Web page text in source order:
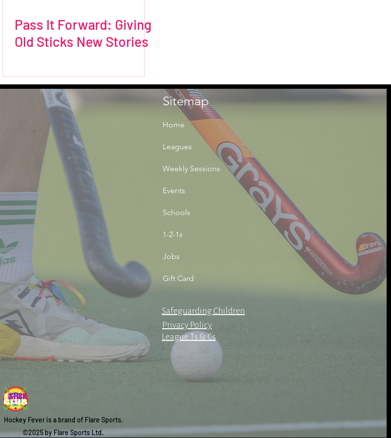
Pass It Forward: Giving
Old Sticks New Stories
Sitemap
Home
Leagues
Weekly Sessions
Events
Schools
1-2-1s
Jobs
Gift Card
Privacy Policy
Hockey Fever is a brand of Flare Sports.
©2025 by Flare Sports Ltd.
Safeguarding Children
League Ts & Cs